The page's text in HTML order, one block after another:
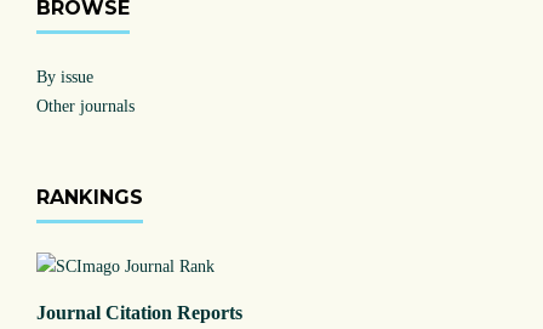
BROWSE
By issue
Other journals
RANKINGS
Journal Citation Reports